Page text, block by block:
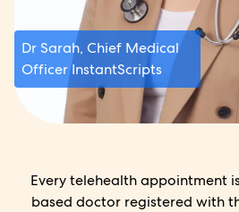
Dr Sarah, Chief Medical
Officer InstantScripts
Every telehealth appointment
based doctor registered with